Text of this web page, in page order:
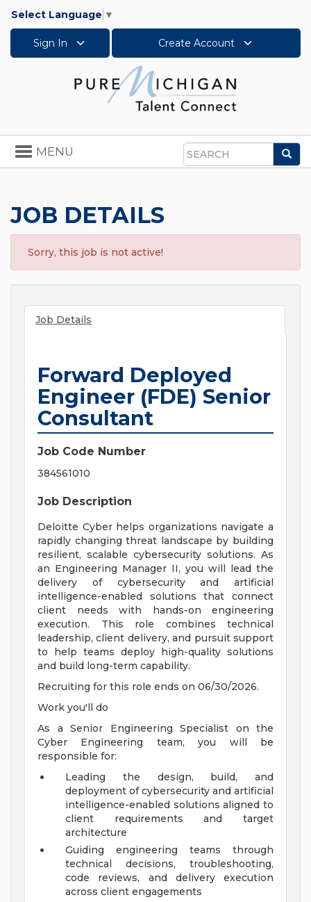
Select Language ▼
Sign In Create Account
Search
Toggle
navigation
MENU
JOB DETAILS
Sorry, this job is not active!
Job Details
Forward Deployed
Engineer (FDE) Senior
Consultant
Job Code Number
384561010
Job Description
Deloitte Cyber helps organizations navigate a
rapidly changing threat landscape by building
resilient, scalable cybersecurity solutions. As
an Engineering Manager II, you will lead the
delivery of cybersecurity and artificial
intelligence-enabled solutions that connect
client needs with hands-on engineering
execution. This role combines technical
leadership, client delivery, and pursuit support
to help teams deploy high-quality solutions
and build long-term capability.
Recruiting for this role ends on 06/30/2026.
Work you'll do
As a Senior Engineering Specialist on the
Cyber Engineering team, you will be
responsible for:
Leading the design, build, and
deployment of cybersecurity and artificial
intelligence-enabled solutions aligned to
client requirements and target
architecture
Guiding engineering teams through
technical decisions, troubleshooting,
code reviews, and delivery execution
across client engagements